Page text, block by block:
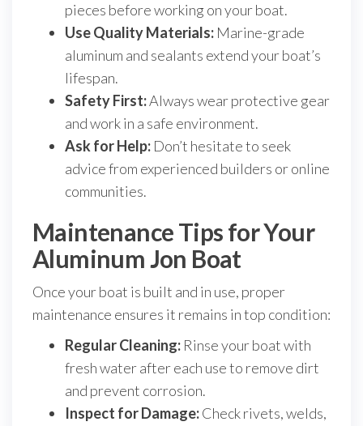
pieces before working on your boat.
Use Quality Materials: Marine-grade
aluminum and sealants extend your boat’s
lifespan.
Safety First:Always wear protective gear
and work in a safe environment.
Ask for Help: Don’t hesitate to seek
advice from experienced builders or online
communities.
Maintenance Tips for Your
Aluminum Jon Boat
Once your boat is built and in use, proper
maintenance ensures it remains in top condition:
Regular Cleaning: Rinse your boat with
fresh water after each use to remove dirt
and prevent corrosion.
Inspect for Damage:Check rivets, welds,